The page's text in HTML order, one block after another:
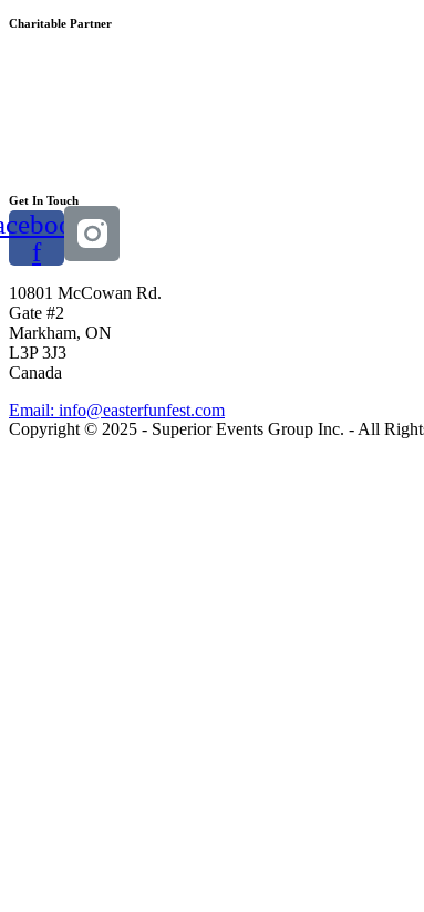
Charitable Partner
Get In Touch
f
10801 McCowan Rd.
Gate #2
Markham, ON
L3P 3J3
Canada
Email: info@easterfunfest.com
Copyright © 2025 - Superior Events Group Inc. - All